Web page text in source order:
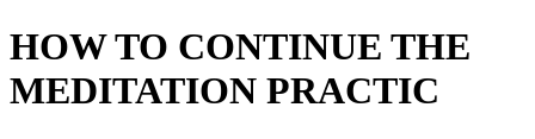
HOW TO CONTINUE THE
MEDITATION PRACTIC